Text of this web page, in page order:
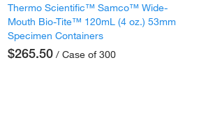
Thermo Scientific™ Samco™ Wide-
Mouth Bio-Tite™ 120mL (4 oz.) 53mm
Specimen Containers
$265.50 / Case of 300